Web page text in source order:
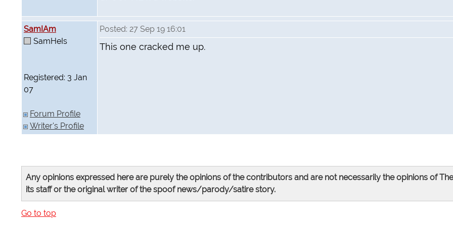
SamIAm
SamHeIs
Registered: 3 Jan
07
Forum Profile
Writer's Profile
Posted: 27 Sep 19 16:01
This one cracked me up.
Any opinions expressed here are purely the opinions of the contributors and are not necessarily the opinions of
its staff or the original writer of the spoof news/parody/satire story.
Go to top